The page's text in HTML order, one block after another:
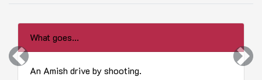
What goes...
An Amish drive by shooting.
Previous Next